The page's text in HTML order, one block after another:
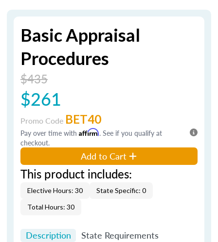
Basic Appraisal
Procedures
$435
$261
Promo Code BET40
Pay over time with Affirm. See if you qualify at
checkout.
Add to Cart
This product includes:
Elective Hours: 30
State Specific: 0
Total Hours: 30
Description State Requirements